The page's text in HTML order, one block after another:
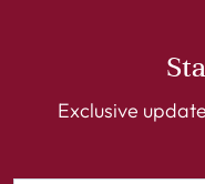
Exclusive